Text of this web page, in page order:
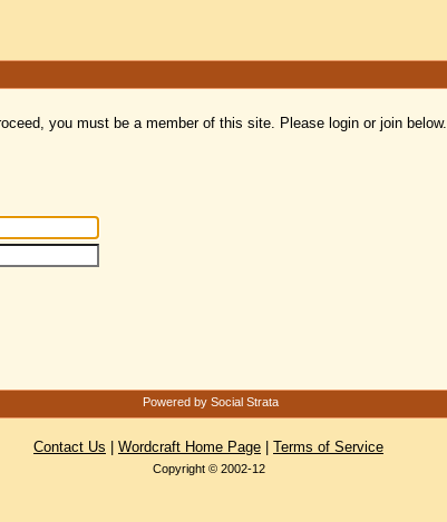
you must be a member of this site. Please login or join below.
Powered by Social Strata
Contact Us Wordcraft Home Page Terms of Service
Copyright © 2002-12